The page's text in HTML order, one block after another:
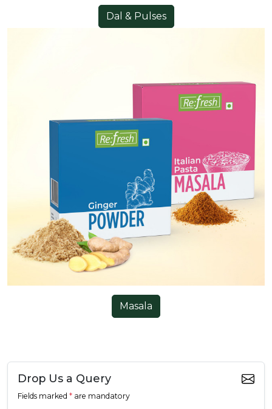
Dal & Pulses
Masala
Drop Us a Query
Fields marked * are mandatory